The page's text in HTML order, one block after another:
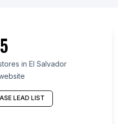
Prefecture
Region
Gyeongsang
Province
5
in El Salvador
LEAD LIST